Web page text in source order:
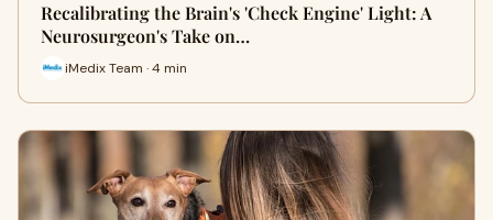
Recalibrating the Brain's 'Check Engine' Light: A
Neurosurgeon's Take on…
iMedix Team · 4 min